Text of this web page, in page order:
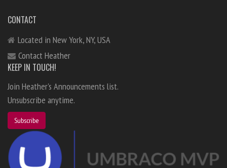
CONTACT
Located in New York, NY, USA
Contact Heather
KEEP IN TOUCH!
Join Heather's Announcements list.
Unsubscribe anytime.
Subscribe